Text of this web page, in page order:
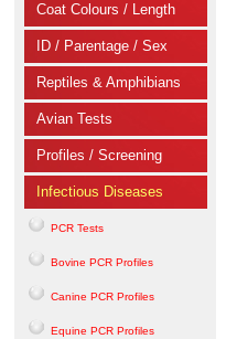
Coat Colours / Length
ID / Parentage / Sex
Reptiles & Amphibians
Avian Tests
Profiles / Screening
Infectious Diseases
PCR Tests
Bovine PCR Profiles
Canine PCR Profiles
Equine PCR Profiles